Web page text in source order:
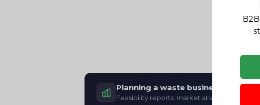
Planning a waste business?
Feasibility reports, market analysis &